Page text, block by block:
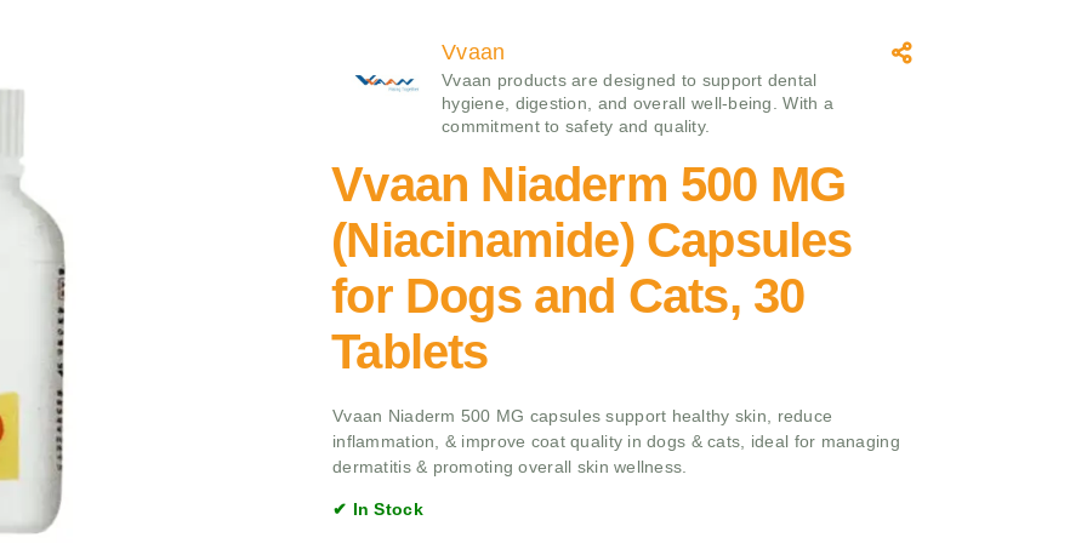
Vvaan
Vvaan products are designed to support dental
hygiene, digestion, and overall well-being. With a
commitment to safety and quality.
Vvaan Niaderm 500 MG
(Niacinamide) Capsules
for Dogs and Cats, 30
Tablets
Vvaan Niaderm 500 MG capsules support healthy skin, reduce
inflammation, & improve coat quality in dogs & cats, ideal for managing
dermatitis & promoting overall skin wellness.
✔ In Stock